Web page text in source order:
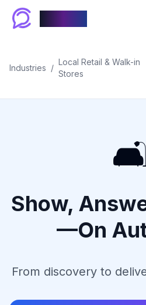
Industries /
Local Retail & Walk-in
Stores
Show,
—On
From discovery to